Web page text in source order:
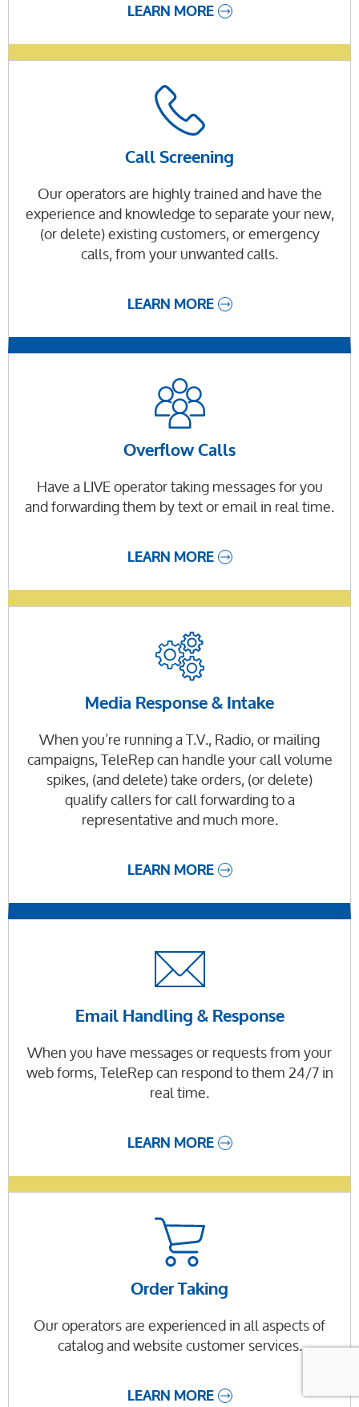
LEARN MORE
Call Screening
Our operators are highly trained and have the
experience and knowledge to separate your new,
(or delete) existing customers, or emergency
calls, from your unwanted calls.
LEARN MORE
Overflow Calls
Have a LIVE operator taking messages for you
and forwarding them by text or email in real time.
LEARN MORE
Media Response & Intake
When you’re running a T.V., Radio, or mailing
campaigns, TeleRep can handle your call volume
spikes, (and delete) take orders, (or delete)
qualify callers for call forwarding to a
representative and much more.
LEARN MORE
Email Handling & Response
When you have messages or requests from your
web forms, TeleRep can respond to them 24/7 in
real time.
LEARN MORE
Order Taking
Our operators are experienced in all aspects of
catalog and website customer services.
LEARN MORE